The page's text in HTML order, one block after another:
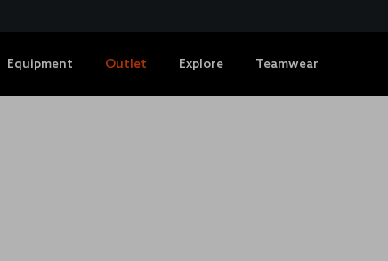
Equipment Outlet Explore Teamwear